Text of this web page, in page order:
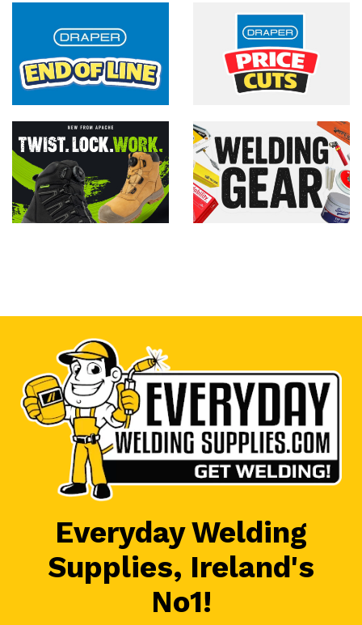
Everyday Welding
Supplies, Ireland's
No1!